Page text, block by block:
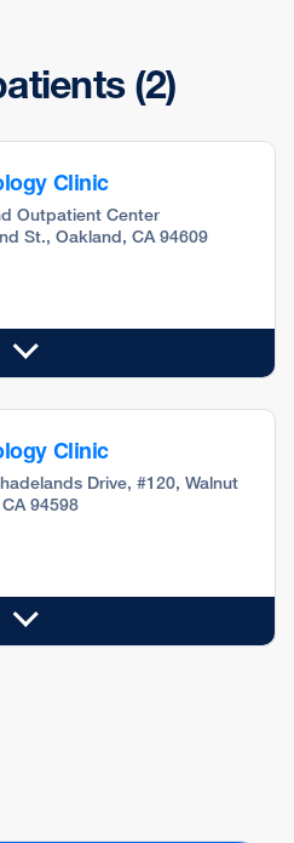
(2)
Clinic
Outpatient Center
St., Oakland, CA 94609
Clinic
Drive, #120, Walnut
94598